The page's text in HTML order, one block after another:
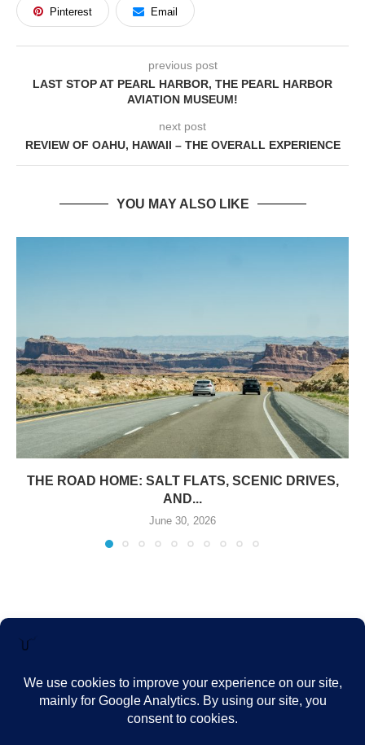
Pinterest Email
previous post
LAST STOP AT PEARL HARBOR, THE PEARL HARBOR
AVIATION MUSEUM!
next post
REVIEW OF OAHU, HAWAII – THE OVERALL EXPERIENCE
YOU MAY ALSO LIKE
THE ROAD HOME: SALT FLATS, SCENIC DRIVES,
AND...
June 30, 2026